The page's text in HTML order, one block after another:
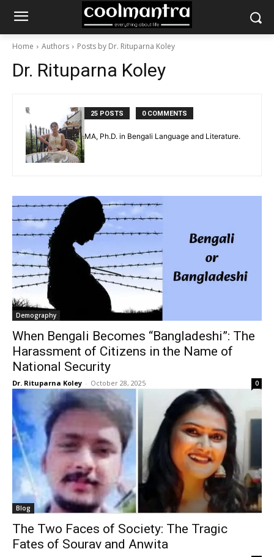
Home Authors Posts by Dr. Rituparna Koley
Dr. Rituparna Koley
25 POSTS 0 COMMENTS
MA, Ph.D. in Bengali Language and Literature.
Demography
When Bengali Becomes “Bangladeshi”: The
Harassment of Citizens in the Name of
National Security
Dr. Rituparna Koley - October 28, 2025 0
Blog
The Two Faces of Society: The Tragic
Fates of Sourav and Anwita